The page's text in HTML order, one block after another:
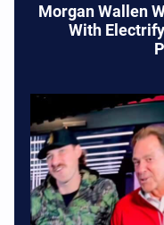
Morgan Wallen
With